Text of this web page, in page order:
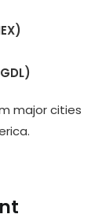
major cities